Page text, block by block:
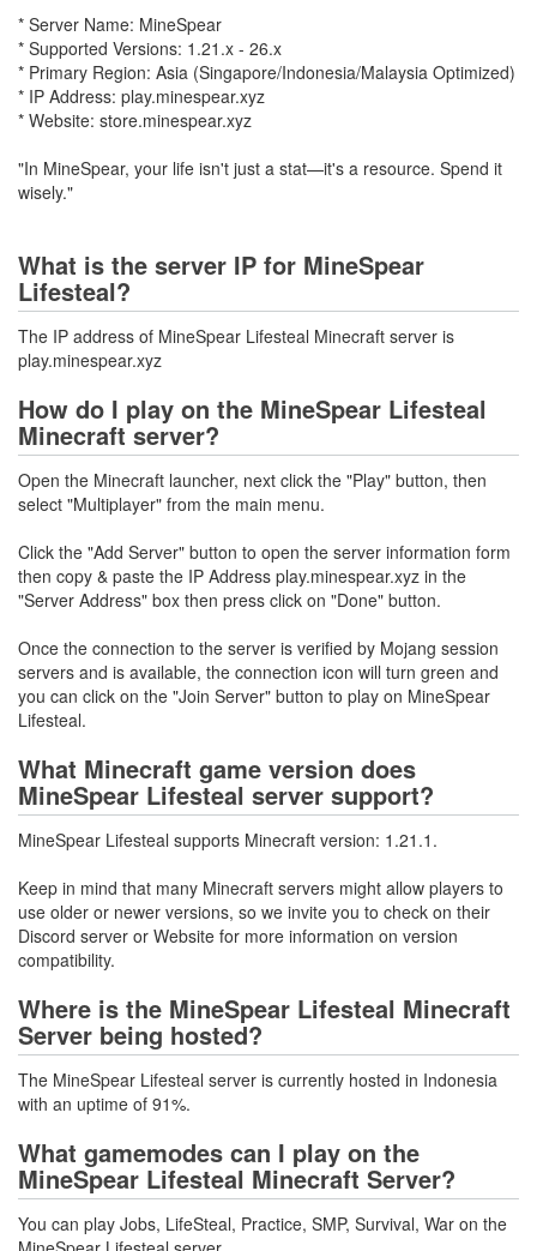
* Server Name: MineSpear
* Supported Versions: 1.21.x - 26.x
* Primary Region: Asia (Singapore/Indonesia/Malaysia Optimized)
* IP Address: play.minespear.xyz
* Website: store.minespear.xyz
"In MineSpear, your life isn't just a stat—it's a resource. Spend it
wisely."
What is the server IP for MineSpear
Lifesteal?
The IP address of MineSpear Lifesteal Minecraft server is
play.minespear.xyz
How do I play on the MineSpear Lifesteal
Minecraft server?
Open the Minecraft launcher, next click the "Play" button, then
select "Multiplayer" from the main menu.
Click the "Add Server" button to open the server information form
then copy & paste the IP Address play.minespear.xyz in the
"Server Address" box then press click on "Done" button.
Once the connection to the server is verified by Mojang session
servers and is available, the connection icon will turn green and
you can click on the "Join Server" button to play on MineSpear
Lifesteal.
What Minecraft game version does
MineSpear Lifesteal server support?
MineSpear Lifesteal supports Minecraft version: 1.21.1.
Keep in mind that many Minecraft servers might allow players to
use older or newer versions, so we invite you to check on their
Discord server or Website for more information on version
compatibility.
Where is the MineSpear Lifesteal Minecraft
Server being hosted?
The MineSpear Lifesteal server is currently hosted in Indonesia
with an uptime of 91%.
What gamemodes can I play on the
MineSpear Lifesteal Minecraft Server?
You can play Jobs, LifeSteal, Practice, SMP, Survival, War on the